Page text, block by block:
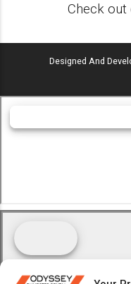
Check
Designed And